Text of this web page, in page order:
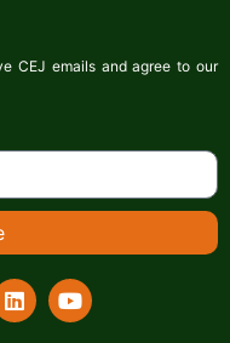
CEJ emails and agree to our